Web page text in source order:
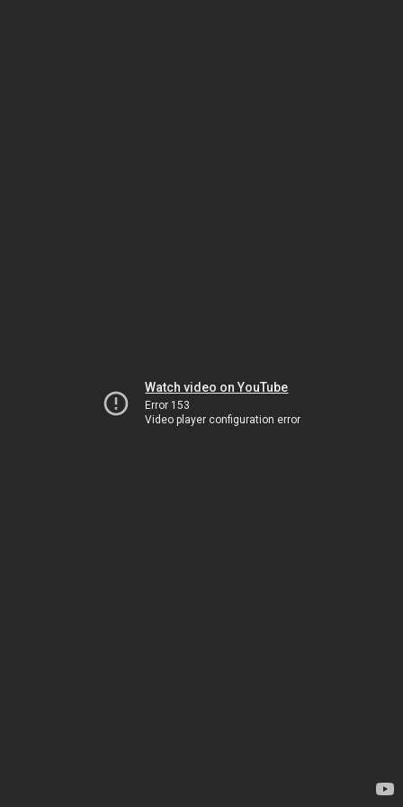
Watch video on YouTube
Error 153
Video player configuration error